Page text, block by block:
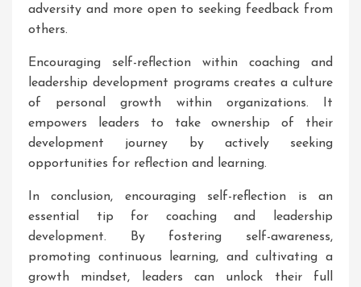
adversity and more open to seeking feedback from
others.
Encouraging self-reflection within coaching and
leadership development programs creates a culture
of personal growth within organizations. It
empowers leaders to take ownership of their
development journey by actively seeking
opportunities for reflection and learning.
In conclusion, encouraging self-reflection is an
essential tip for coaching and leadership
development. By fostering self-awareness,
promoting continuous learning, and cultivating a
growth mindset, leaders can unlock their full